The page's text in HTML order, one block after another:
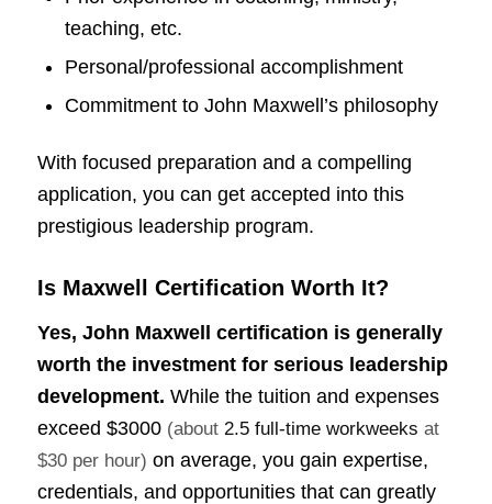
teaching, etc.
Personal/professional accomplishment
Commitment to John Maxwell’s philosophy
With focused preparation and a compelling
application, you can get accepted into this
prestigious leadership program.
Is Maxwell Certification Worth It?
Yes, John Maxwell certification is generally
worth the investment for serious leadership
development. While the tuition and expenses
exceed $3000 (about 2.5 full-time workweeks at
$30 per hour) on average, you gain expertise,
credentials, and opportunities that can greatly